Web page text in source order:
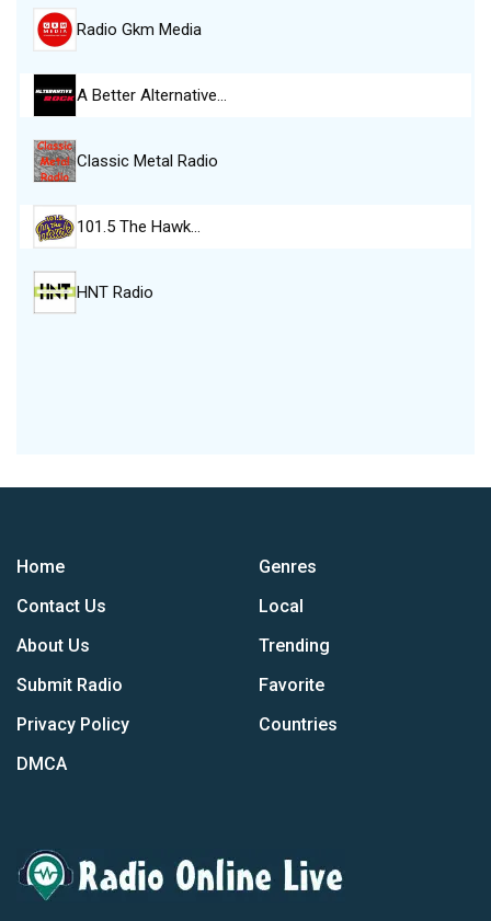
Radio Gkm Media
A Better Alternative…
Classic Metal Radio
101.5 The Hawk…
HNT Radio
Home
Contact Us
About Us
Submit Radio
Privacy Policy
DMCA
Genres
Local
Trending
Favorite
Countries